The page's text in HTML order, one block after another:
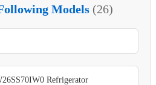
Models (26)
Refrigerator